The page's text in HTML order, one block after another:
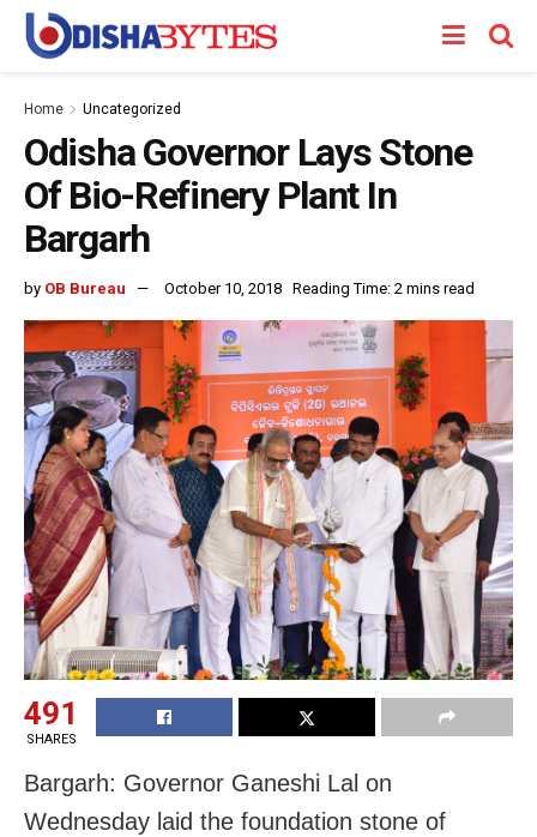
Home Uncategorized
Odisha Governor Lays Stone
Of Bio-Refinery Plant In
Bargarh
by OB Bureau October 10, 2018 Reading Time: 2 mins read
491
SHARES
Bargarh: Governor Ganeshi Lal on
Wednesday laid the foundation stone of